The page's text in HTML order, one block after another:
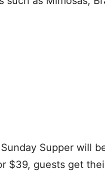
Supper will
$39, guests get